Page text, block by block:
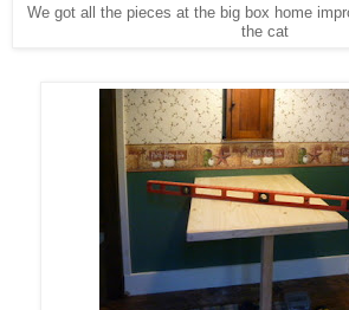
We got all the pieces at the big box home
the cat